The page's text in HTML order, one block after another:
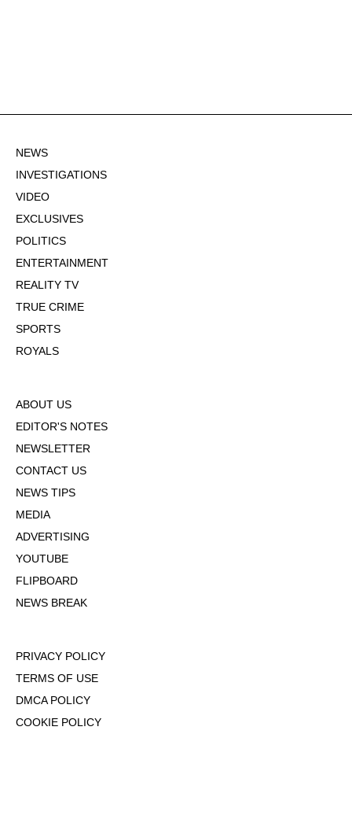
NEWS
INVESTIGATIONS
VIDEO
EXCLUSIVES
POLITICS
ENTERTAINMENT
REALITY TV
TRUE CRIME
SPORTS
ROYALS
ABOUT US
EDITOR'S NOTES
NEWSLETTER
CONTACT US
NEWS TIPS
MEDIA
ADVERTISING
YOUTUBE
FLIPBOARD
NEWS BREAK
PRIVACY POLICY
TERMS OF USE
DMCA POLICY
COOKIE POLICY